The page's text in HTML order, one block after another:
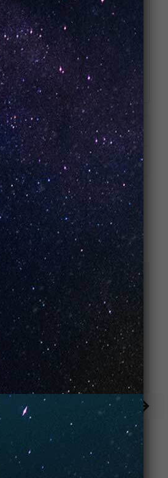
a traditional menthol
to provide a similar
with a smoother, more
thanks to the Nixodine
mesh coil technology.